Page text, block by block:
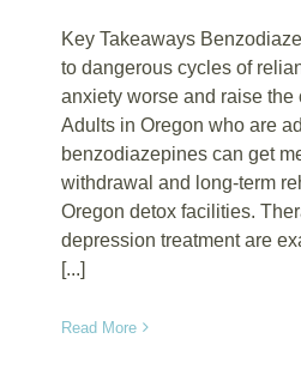
Key Takeaways
to dangerous cycles of
anxiety worse and raise the
Adults in Oregon who are
benzodiazepines can get
withdrawal and long-term
Oregon detox facilities.
depression treatment are
[...]
Read More